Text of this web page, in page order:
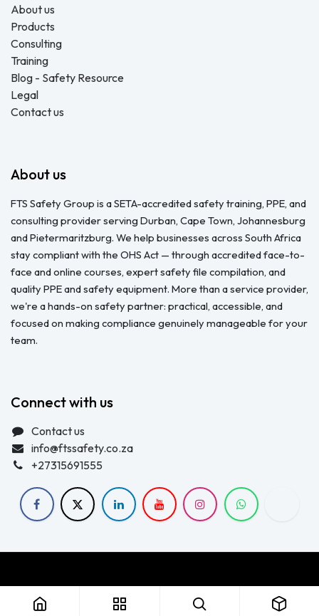
About us
Products
Consulting
Training
Blog - Safety Resource
Legal
Contact us
About us
FTS Safety Group is a SETA-accredited safety training, PPE, and
consulting provider serving Durban, Cape Town, Johannesburg
and Pietermaritzburg. We help businesses across South Africa
stay compliant with the OHS Act — through accredited face-to-
face and online courses, expert safety file compilation, and
quality PPE and safety equipment. More than a service provider,
we're a hands-on safety partner: practical, accessible, and
focused on making compliance genuinely manageable for your
team.
Connect with us
Contact us
info@ftssafety.co.za
+27315691555